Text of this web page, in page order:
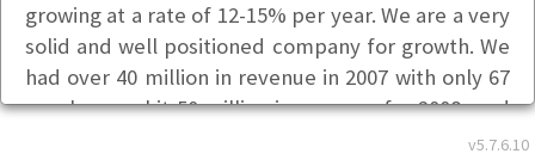
v5.7.6.10
growing at a rate of 12-15% per year. We are a very
solid and well positioned company for growth. We
had over 40 million in revenue in 2007 with only 67
employees, hit 50 million in revenue for 2008, and
60 million in 2009 with 87 employees. We are now